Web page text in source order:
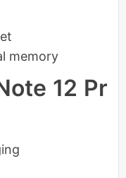
memory
12 Pr